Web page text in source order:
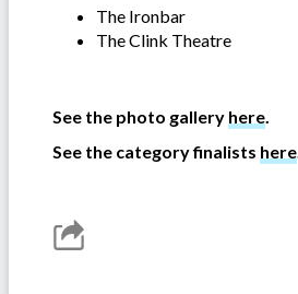
The Ironbar
The Clink Theatre
See the photo gallery here.
See the category finalists here